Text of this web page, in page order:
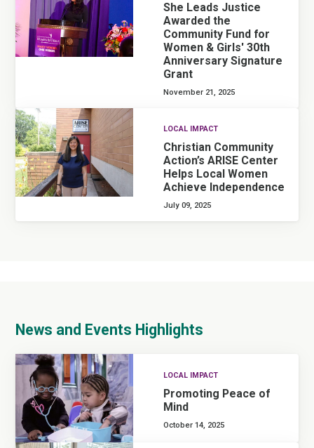
She Leads Justice
Awarded the
Community Fund for
Women & Girls' 30th
Anniversary Signature
Grant
November 21, 2025
LOCAL IMPACT
Christian Community
Action’s ARISE Center
Helps Local Women
Achieve Independence
July 09, 2025
News and Events Highlights
LOCAL IMPACT
Promoting Peace of
Mind
October 14, 2025